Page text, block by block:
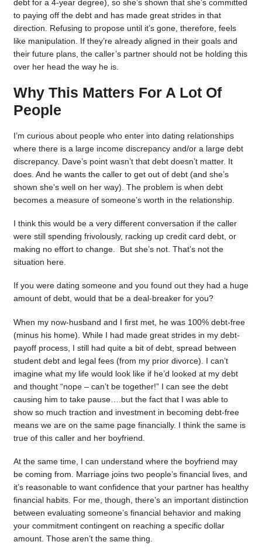
debt for a 4-year degree), so she’s shown that she’s committed
to paying off the debt and has made great strides in that
direction. Refusing to propose until it’s gone, therefore, feels
like manipulation. If they’re already aligned in their goals and
their future plans, the caller’s partner should not be holding this
over her head the way he is.
Why This Matters For A Lot Of
People
I’m curious about people who enter into dating relationships
where there is a large income discrepancy and/or a large debt
discrepancy. Dave’s point wasn’t that debt doesn’t matter. It
does. And he wants the caller to get out of debt (and she’s
shown she’s well on her way). The problem is when debt
becomes a measure of someone’s worth in the relationship.
I think this would be a very different conversation if the caller
were still spending frivolously, racking up credit card debt, or
making no effort to change. But she’s not. That’s not the
situation here.
If you were dating someone and you found out they had a huge
amount of debt, would that be a deal-breaker for you?
When my now-husband and I first met, he was 100% debt-free
(minus his home). While I had made great strides in my debt-
payoff process, I still had quite a bit of debt, spread between
student debt and legal fees (from my prior divorce). I can’t
imagine what my life would look like if he’d looked at my debt
and thought “nope – can’t be together!” I can see the debt
causing him to take pause….but the fact that I was able to
show so much traction and investment in becoming debt-free
means we are on the same page financially. I think the same is
true of this caller and her boyfriend.
At the same time, I can understand where the boyfriend may
be coming from. Marriage joins two people’s financial lives, and
it’s reasonable to want confidence that your partner has healthy
financial habits. For me, though, there’s an important distinction
between evaluating someone’s financial behavior and making
your commitment contingent on reaching a specific dollar
amount. Those aren’t the same thing.